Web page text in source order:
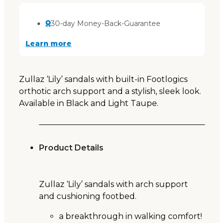
30-day Money-Back-Guarantee
Learn more
Zullaz ‘Lily’ sandals with built-in Footlogics
orthotic arch support and a stylish, sleek look.
Available in Black and Light Taupe.
Product Details
Zullaz ‘Lily’ sandals with arch support
and cushioning footbed.
a breakthrough in walking comfort!